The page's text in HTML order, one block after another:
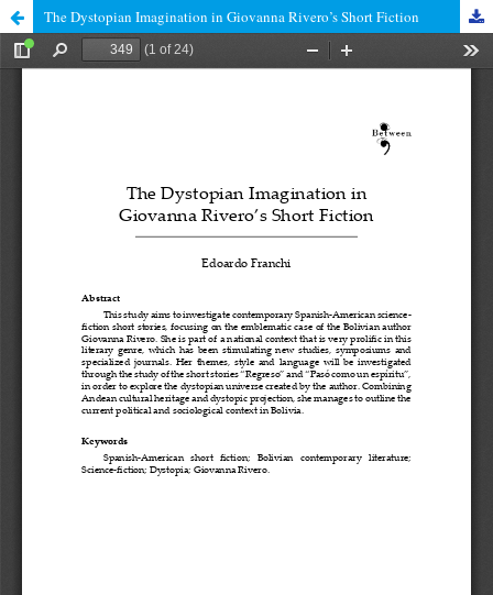
The Dystopian Imagination in Giovanna Rivero’s Short Fiction